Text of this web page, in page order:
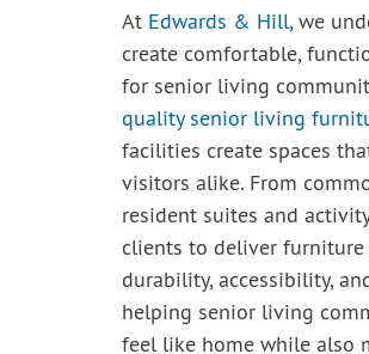
At Edwards & Hill, we
create comfortable,
for senior living
quality senior living
facilities create spaces
visitors alike. From
resident suites and
clients to deliver
durability, accessibility,
helping senior living
feel like home while also